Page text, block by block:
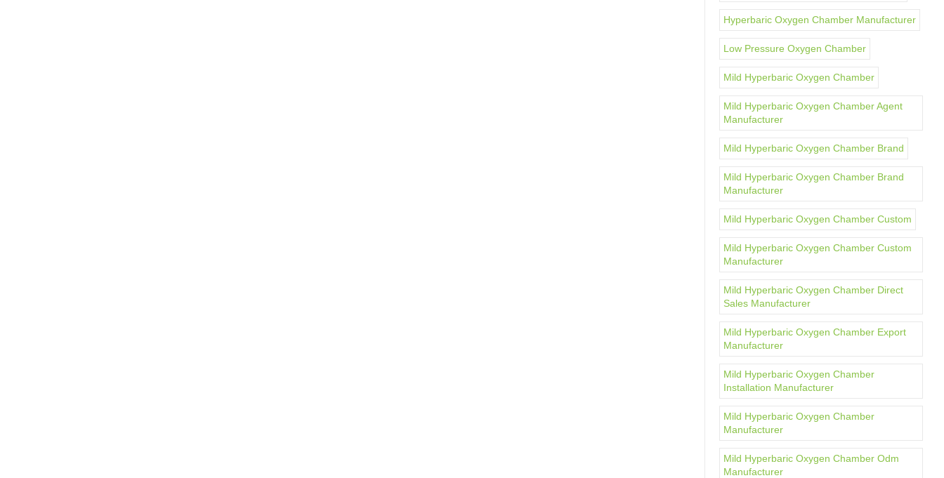
Hyperbaric Oxygen Chamber Manufacturer
Low Pressure Oxygen Chamber
Mild Hyperbaric Oxygen Chamber
Mild Hyperbaric Oxygen Chamber Agent
Manufacturer
Mild Hyperbaric Oxygen Chamber Brand
Mild Hyperbaric Oxygen Chamber Brand
Manufacturer
Mild Hyperbaric Oxygen Chamber Custom
Mild Hyperbaric Oxygen Chamber Custom
Manufacturer
Mild Hyperbaric Oxygen Chamber Direct
Sales Manufacturer
Mild Hyperbaric Oxygen Chamber Export
Manufacturer
Mild Hyperbaric Oxygen Chamber
Installation Manufacturer
Mild Hyperbaric Oxygen Chamber
Manufacturer
Mild Hyperbaric Oxygen Chamber Odm
Manufacturer